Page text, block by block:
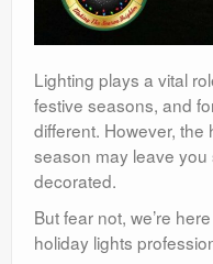
Lighting plays a vital
festive seasons, and
different. However,
season may leave
decorated.
But fear not, we’re
holiday lights